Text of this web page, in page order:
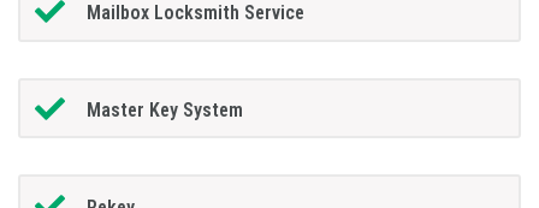
Mailbox Locksmith Service
Master Key System